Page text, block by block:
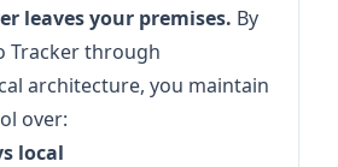
leaves your premises. By
Tracker through
architecture, you maintain
over:
local